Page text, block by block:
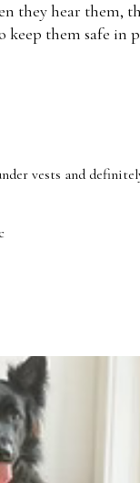
they hear them,
keep them safe in
vests and